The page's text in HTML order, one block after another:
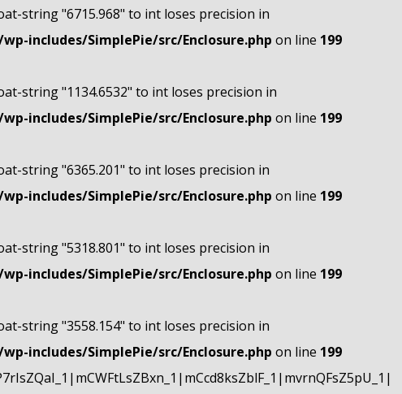
string "6715.968" to int loses precision in
includes/SimplePie/src/Enclosure.php on line 199
string "1134.6532" to int loses precision in
includes/SimplePie/src/Enclosure.php on line 199
string "6365.201" to int loses precision in
includes/SimplePie/src/Enclosure.php on line 199
string "5318.801" to int loses precision in
includes/SimplePie/src/Enclosure.php on line 199
string "3558.154" to int loses precision in
includes/SimplePie/src/Enclosure.php on line 199